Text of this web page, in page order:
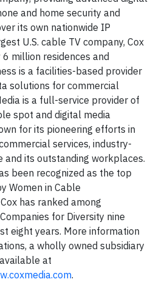
and home security and
its own nationwide IP
U.S. cable TV company, Cox
million residences and
is a facilities-based provider
solutions for commercial
is a full-service provider of
spot and digital media
for its pioneering efforts in
services, industry-
and its outstanding workplaces.
been recognized as the top
Women in Cable
has ranked among
for Diversity nine
eight years. More information
a wholly owned subsidiary
at
.